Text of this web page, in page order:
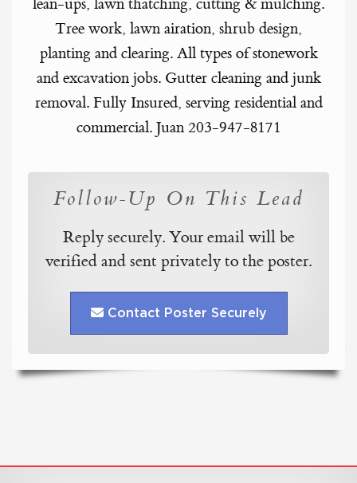
lean-ups, lawn thatching, cutting & mulching.
Tree work, lawn airation, shrub design,
planting and clearing. All types of stonework
and excavation jobs. Gutter cleaning and junk
removal. Fully Insured, serving residential and
commercial. Juan 203-947-8171
Follow-Up On This Lead
Reply securely. Your email will be
verified and sent privately to the poster.
Contact Poster Securely